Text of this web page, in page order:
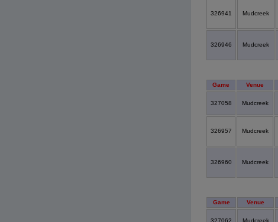
326941 Mudcreek
326946 Mudcreek
Game Venue
327058 Mudcreek
326957 Mudcreek
326960 Mudcreek
Game Venue